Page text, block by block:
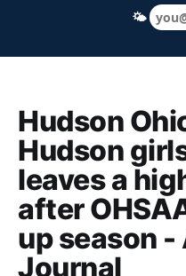
Hudson Ohio
Hudson
Hudson
leaves a
after
up season -
Journal
🌤